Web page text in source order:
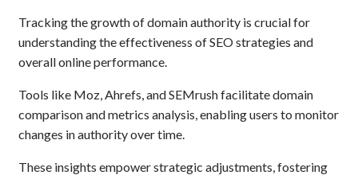
Tracking the growth of domain authority is crucial for
understanding the effectiveness of SEO strategies and
overall online performance.
Tools like Moz, Ahrefs, and SEMrush facilitate domain
comparison and metrics analysis, enabling users to monitor
changes in authority over time.
These insights empower strategic adjustments, fostering